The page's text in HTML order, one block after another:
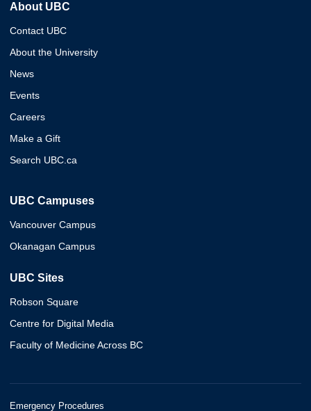
About UBC
Contact UBC
About the University
News
Events
Careers
Make a Gift
Search UBC.ca
UBC Campuses
Vancouver Campus
Okanagan Campus
UBC Sites
Robson Square
Centre for Digital Media
Faculty of Medicine Across BC
Emergency Procedures